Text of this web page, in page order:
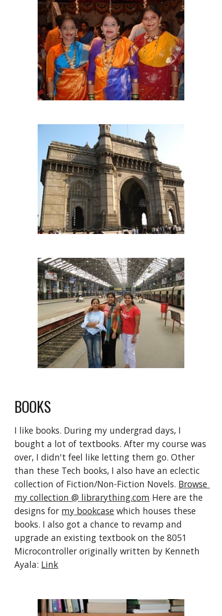
BOOKS
I like books. During my undergrad days, I
bought a lot of textbooks. After my course was
over, I didn't feel like letting them go. Other
than these Tech books, I also have an eclectic
collection of Fiction/Non-Fiction Novels. Browse
my collection @ librarything.com Here are the
designs for my bookcase which houses these
books. I also got a chance to revamp and
upgrade an existing textbook on the 8051
Microcontroller originally written by Kenneth
Ayala: Link